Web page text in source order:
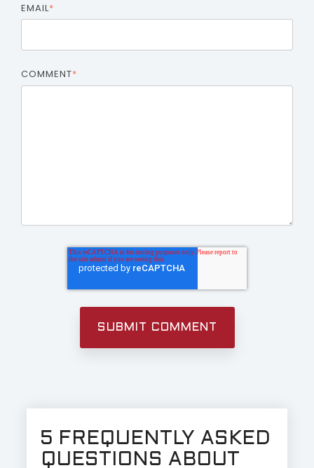
EMAIL*
COMMENT*
5 FREQUENTLY ASKED
QUESTIONS ABOUT